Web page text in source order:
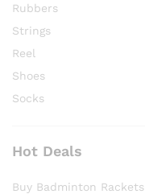
Rubbers
Strings
Reel
Shoes
Socks
Hot Deals
Buy Badminton Rackets